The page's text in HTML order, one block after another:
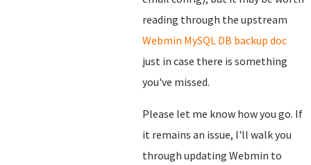
reading through the upstream
Webmin MySQL DB backup doc
just in case there is something
you've missed.
Please let me know how you go. If
it remains an issue, I'll walk you
through updating Webmin to